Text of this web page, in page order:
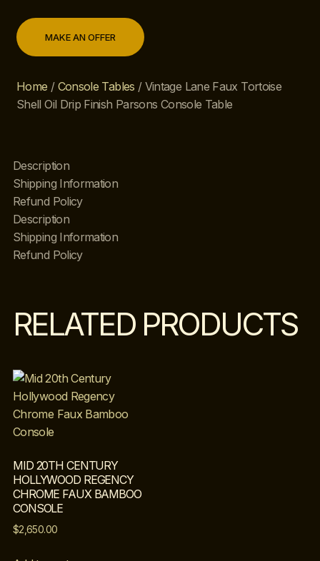
Home / Console Tables / Vintage Lane Faux Tortoise
Shell Oil Drip Finish Parsons Console Table
MAKE AN OFFER
Description
Shipping Information
Refund Policy
Description
Shipping Information
Refund Policy
RELATED PRODUCTS
MID 20TH CENTURY
HOLLYWOOD REGENCY
CHROME FAUX BAMBOO
CONSOLE
$2,650.00